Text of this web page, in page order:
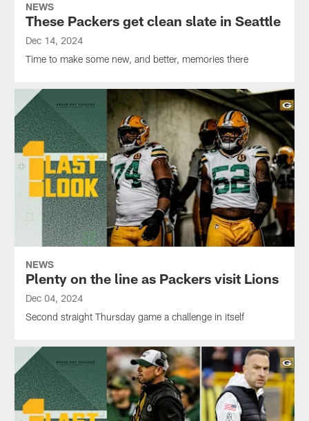
NEWS
These Packers get clean slate in Seattle
Dec 14, 2024
Time to make some new, and better, memories there
NEWS
Plenty on the line as Packers visit Lions
Dec 04, 2024
Second straight Thursday game a challenge in itself